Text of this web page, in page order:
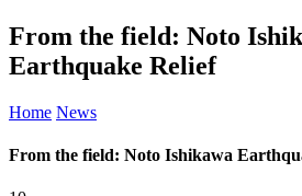
From the field: Noto
Earthquake Relief
Home News
From the field: Noto Ishikawa